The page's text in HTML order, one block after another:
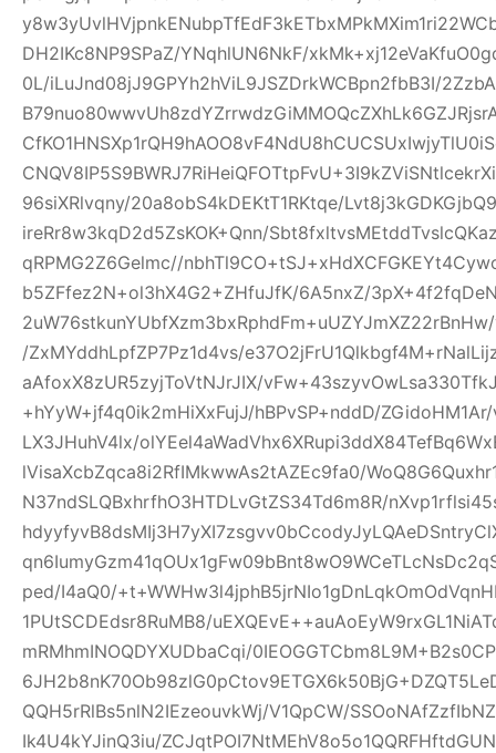
DH2IKc8NP9SPaZ/YNqhlUN6NkF/
0L/iLuJnd08jJ9GPYh2hViL9JSZDrkWCBpn2fbB3I/
96siXRlvqny/20a8obS4kDEKtT1RKtqe/
ireRr8w3kqD2d5ZsKOK+Qnn/
qRPMG2Z6Gelmc//
b5ZFfez2N+ol3hX4G2+ZHfuJfK/6A5nxZ/
/ZxMYddhLpfZP7Pz1d4vs/
aAfoxX8zUR5zyjToVtNJrJIX/
+hYyW+jf4q0ik2mHiXxFujJ/hBPvSP+nddD/
LX3JHuhV4lx/
lVisaXcbZqca8i2RfIMkwwAs2tAZEc9fa0/
N37ndSLQBxhrfhO3HTDLvGtZS34Td6m8R/
ped/I4aQ0/
1PUtSCDEdsr8RuMB8/
mRMhmINOQDYXUDbaCqi/
QQH5rRlBs5nlN2IEzeouvkWj/V1QpCW/
Ik4U4kYJinQ3iu/